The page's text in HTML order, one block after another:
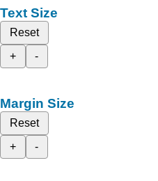
Text Size
Reset
+
-
Margin Size
Reset
+
-